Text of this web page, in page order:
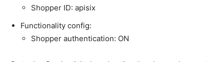
Shopper ID: apisix
Functionality config:
Shopper authentication: ON